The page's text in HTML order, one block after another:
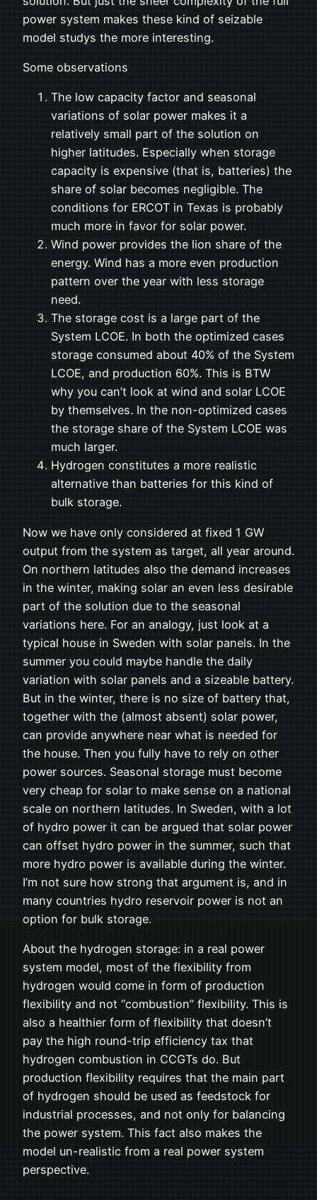
power system makes these kind of seizable
model studys the more interesting.
Some observations
The low capacity factor and seasonal
variations of solar power makes it a
relatively small part of the solution on
higher latitudes. Especially when storage
capacity is expensive (that is, batteries) the
share of solar becomes negligible. The
conditions for ERCOT in Texas is probably
much more in favor for solar power.
Wind power provides the lion share of the
energy. Wind has a more even production
pattern over the year with less storage
need.
The storage cost is a large part of the
System LCOE. In both the optimized cases
storage consumed about 40% of the System
LCOE, and production 60%. This is BTW
why you can’t look at wind and solar LCOE
by themselves. In the non-optimized cases
the storage share of the System LCOE was
much larger.
Hydrogen constitutes a more realistic
alternative than batteries for this kind of
bulk storage.
Now we have only considered at fixed 1 GW
output from the system as target, all year around.
On northern latitudes also the demand increases
in the winter, making solar an even less desirable
part of the solution due to the seasonal
variations here. For an analogy, just look at a
typical house in Sweden with solar panels. In the
summer you could maybe handle the daily
variation with solar panels and a sizeable battery.
But in the winter, there is no size of battery that,
together with the (almost absent) solar power,
can provide anywhere near what is needed for
the house. Then you fully have to rely on other
power sources. Seasonal storage must become
very cheap for solar to make sense on a national
scale on northern latitudes. In Sweden, with a lot
of hydro power it can be argued that solar power
can offset hydro power in the summer, such that
more hydro power is available during the winter.
I’m not sure how strong that argument is, and in
many countries hydro reservoir power is not an
option for bulk storage.
About the hydrogen storage: in a real power
system model, most of the flexibility from
hydrogen would come in form of production
flexibility and not “combustion” flexibility. This is
also a healthier form of flexibility that doesn’t
pay the high round-trip efficiency tax that
hydrogen combustion in CCGTs do. But
production flexibility requires that the main part
of hydrogen should be used as feedstock for
industrial processes, and not only for balancing
the power system. This fact also makes the
model un-realistic from a real power system
perspective.